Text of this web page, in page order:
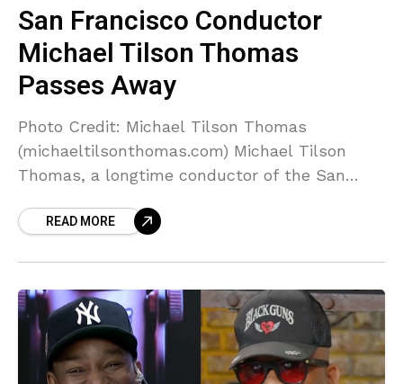
San Francisco Conductor
Michael Tilson Thomas
Passes Away
Photo Credit: Michael Tilson Thomas
(michaeltilsonthomas.com) Michael Tilson
Thomas, a longtime conductor of the San
composer and pianist, has passed away. He
READ MORE